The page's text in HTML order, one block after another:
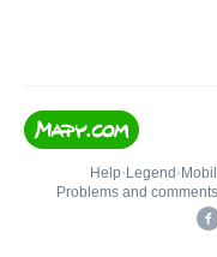
Help• Legend •
Problems and comments